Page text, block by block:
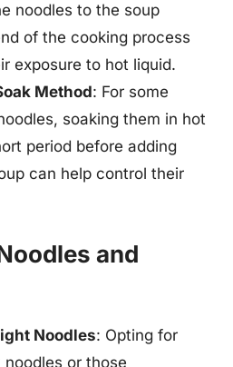
noodles to the soup
of the cooking process
exposure to hot liquid.
Method: For some
soaking them in hot
period before adding
can help control their
and
Noodles: Opting for
or those